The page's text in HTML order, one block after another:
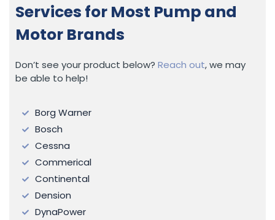
Services for Most Pump and
Motor Brands
Don’t see your product below? Reach out, we may
be able to help!
Borg Warner
Bosch
Cessna
Commerical
Continental
Dension
DynaPower